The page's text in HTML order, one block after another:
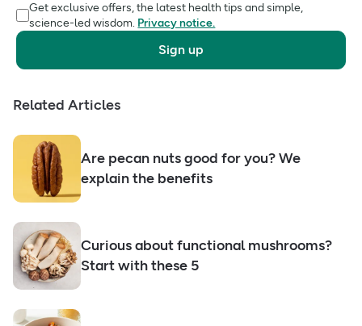
Get exclusive offers, the latest health tips and simple,
science-led wisdom. Privacy notice.
Sign up
Related Articles
Are pecan nuts good for you? We
explain the benefits
Curious about functional mushrooms?
Start with these 5